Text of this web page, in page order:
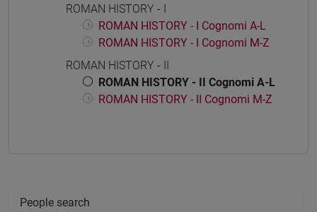
ROMAN HISTORY - I
ROMAN HISTORY - I Cognomi A-L
ROMAN HISTORY - I Cognomi M-Z
ROMAN HISTORY - II
ROMAN HISTORY - II Cognomi A-L
ROMAN HISTORY - II Cognomi M-Z
People search